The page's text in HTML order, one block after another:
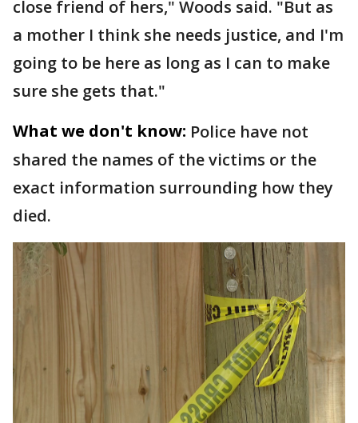
close friend of hers," Woods said. "But as
a mother I think she needs justice, and I'm
going to be here as long as I can to make
sure she gets that."
What we don't know: Police have not
shared the names of the victims or the
exact information surrounding how they
died.